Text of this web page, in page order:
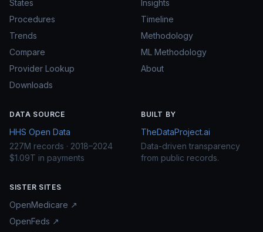
States
Procedures
Trends
Compare
Provider Lookup
Downloads
Insights
Timeline
Methodology
ML Methodology
About
DATA SOURCE
HHS Open Data
227M records · 2018–2024
$1.09T in payments
BUILT BY
TheDataProject.ai
Data-driven transparency
from public records.
SISTER SITES
OpenMedicare ↗
OpenFeds ↗